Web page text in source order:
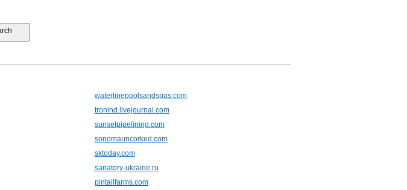
waterlinepoolsandspas.com
tronind.livejournal.com
sunsetpipelining.com
sonomauncorked.com
sktoday.com
sanatory-ukraine.ru
pintailfarms.com